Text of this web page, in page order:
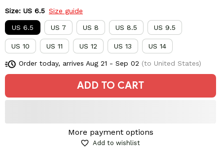
Size: US 6.5 Size guide
US 6.5 US 7 US 8 US 8.5 US 9.5
US 10 US 11 US 12 US 13 US 14
Order today, arrives Aug 21 - Sep 02 (to United States)
ADD TO CART
More payment options
Add to wishlist